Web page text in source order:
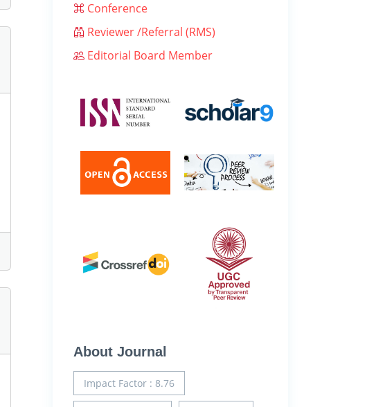
Conference
Reviewer /Referral (RMS)
Editorial Board Member
About Journal
Impact Factor : 8.76